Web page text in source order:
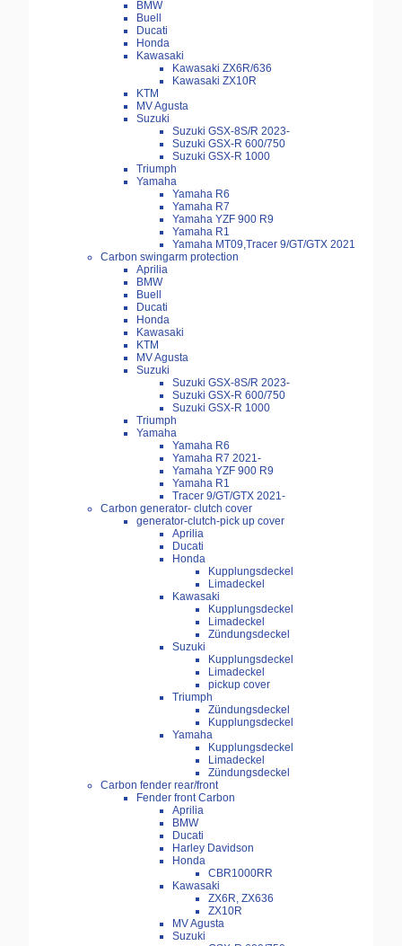
BMW
Buell
Ducati
Honda
Kawasaki
Kawasaki ZX6R/636
Kawasaki ZX10R
KTM
MV Agusta
Suzuki
Suzuki GSX-8S/R 2023-
Suzuki GSX-R 600/750
Suzuki GSX-R 1000
Triumph
Yamaha
Yamaha R6
Yamaha R7
Yamaha YZF 900 R9
Yamaha R1
Yamaha MT09,Tracer 9/GT/GTX 2021
Carbon swingarm protection
Aprilia
BMW
Buell
Ducati
Honda
Kawasaki
KTM
MV Agusta
Suzuki
Suzuki GSX-8S/R 2023-
Suzuki GSX-R 600/750
Suzuki GSX-R 1000
Triumph
Yamaha
Yamaha R6
Yamaha R7 2021-
Yamaha YZF 900 R9
Yamaha R1
Tracer 9/GT/GTX 2021-
Carbon generator- clutch cover
generator-clutch-pick up cover
Aprilia
Ducati
Honda
Kupplungsdeckel
Limadeckel
Kawasaki
Kupplungsdeckel
Limadeckel
Zündungsdeckel
Suzuki
Kupplungsdeckel
Limadeckel
pickup cover
Triumph
Zündungsdeckel
Kupplungsdeckel
Yamaha
Kupplungsdeckel
Limadeckel
Zündungsdeckel
Carbon fender rear/front
Fender front Carbon
Aprilia
BMW
Ducati
Harley Davidson
Honda
CBR1000RR
Kawasaki
ZX6R, ZX636
ZX10R
MV Agusta
Suzuki